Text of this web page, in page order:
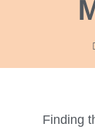
Finding